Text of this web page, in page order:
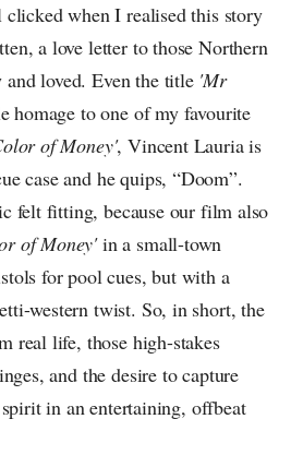
when I realised this story
a love letter to those Northern
and loved. Even the title 'Mr
homage to one of my favourite
of Money', Vincent Lauria is
case and he quips, “Doom”.
felt fitting, because our film also
of Money'in a small-town
for pool cues, but with a
western twist. So, in short, the
real life, those high-stakes
and the desire to capture
in an entertaining, offbeat